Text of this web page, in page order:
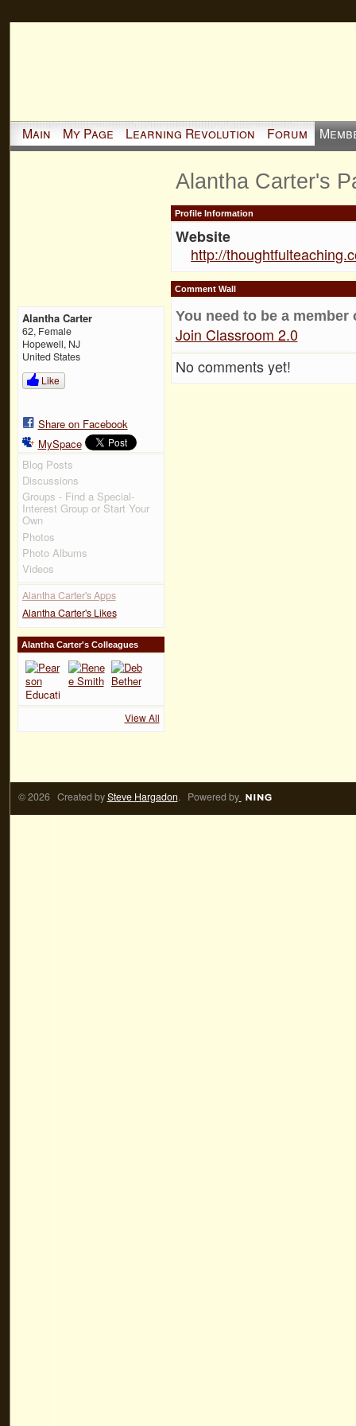
Main My Page Learning Revolution Forum
Alantha Carter
62, Female
Hopewell, NJ
United States
Like
Share on Facebook
MySpace
Blog Posts
Discussions
Groups - Find a Special-
Interest Group or Start Your
Own
Photos
Photo Albums
Videos
Alantha Carter's Apps
Alantha Carter's Likes
Alantha Carter's Colleagues
View All
Alantha Carter's
Profile Information
Website
http://
Comment Wall
You need to be a
Join Classroom 2.0
No comments yet!
© 2026 Created bySteve Hargadon. Powered by